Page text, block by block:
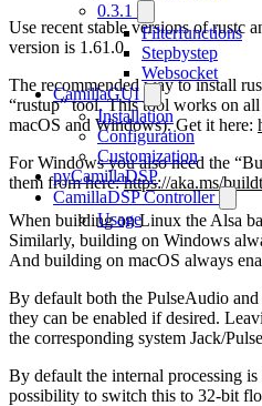
0.3.1
Filterfunctions
Stepbystep
Websocket
CamillaGUI
Installation
Configuration
Customization
pyCamillaDSP
CamillaDSP Controller
Usage
Use recent stable versions of rustc
version is 1.61.0.
The recommended way to install
“rustup” tool. This tool works on
macOS and Windows). Get it here:
For Windows you also need the
them from here:https://aka.ms/
When building on Linux the Alsa
Similarly, building on Windows
And building on macOS always
By default both the PulseAudio
they can be enabled if desired.
the corresponding system Jack/
By default the internal processing
possibility to switch this to 32-bit